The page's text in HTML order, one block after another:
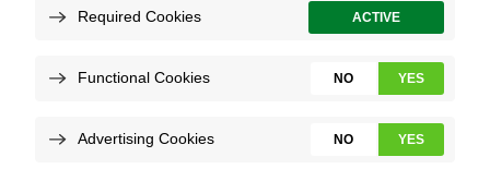
SOLUTIONS
DELIVERED TO COOPERATIVE COMMUNITIES
SUBSTATION BATTERY